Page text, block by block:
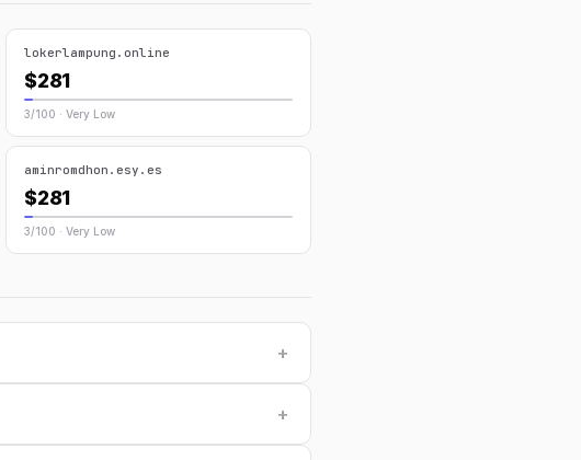
lokerlampung.online
$281
3/100 · Very Low
aminromdhon.esy.es
$281
3/100 · Very Low
+
+